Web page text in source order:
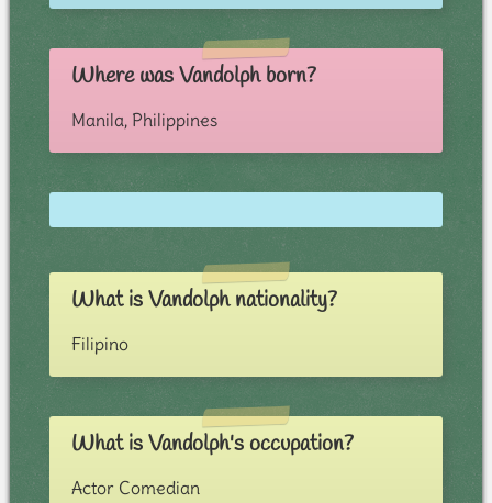
Where was Vandolph born?
Manila, Philippines
What is Vandolph nationality?
Filipino
What is Vandolph's occupation?
Actor Comedian